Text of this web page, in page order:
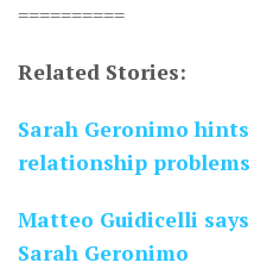
==========
Related Stories:
Sarah Geronimo
relationship
Matteo Guidicelli
Sarah Geronimo